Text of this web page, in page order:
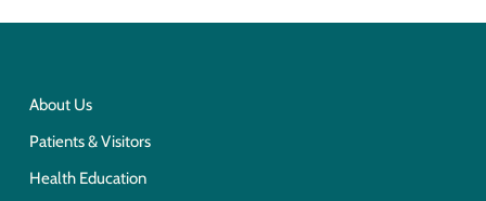
About Us
Patients & Visitors
Health Education